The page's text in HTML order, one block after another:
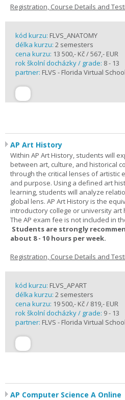
Registration, Course Details and
kód kurzu: FLVS_ANATOMY
délka kurzu: 2 semesters
cena kurzu: 13 500,- Kč / 567,- EUR
rok školní docházky / grade: 8 - 13
partner: FLVS - Florida Virtual
AP Art History
Within AP Art History, students will
between art, culture, and historical
through the critical lenses of artistic
and purpose. Using a defined art
learning, students will analyze
global lens. AP Art History is the
introductory college or university art
The AP exam fee is not included in
Students are strongly
about 8 - 10 hours per week.
Registration, Course Details and
kód kurzu: FLVS_APART
délka kurzu: 2 semesters
cena kurzu: 19 500,- Kč / 819,- EUR
rok školní docházky / grade: 9 - 13
partner: FLVS - Florida Virtual
AP Computer Science A Online